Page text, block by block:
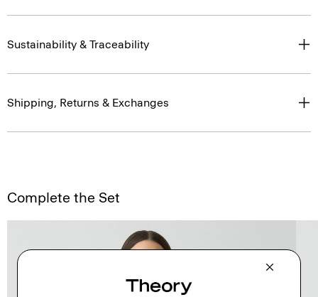
Sustainability & Traceability
Shipping, Returns & Exchanges
Complete the Set